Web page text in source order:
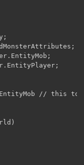
// this to